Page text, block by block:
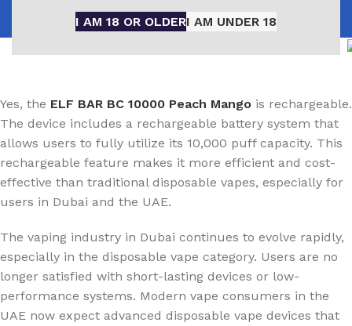
I AM 18 OR OLDERI AM UNDER 18
Is the ELF BAR BC 10000 Peach Mango
Rechargeable
Yes, the ELF BAR BC 10000 Peach Mango is rechargeable.
The device includes a rechargeable battery system that
allows users to fully utilize its 10,000 puff capacity. This
rechargeable feature makes it more efficient and cost-
effective than traditional disposable vapes, especially for
users in Dubai and the UAE.
The vaping industry in Dubai continues to evolve rapidly,
especially in the disposable vape category. Users are no
longer satisfied with short-lasting devices or low-
performance systems. Modern vape consumers in the
UAE now expect advanced disposable vape devices that